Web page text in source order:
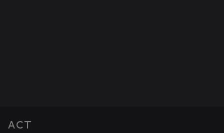
ACT